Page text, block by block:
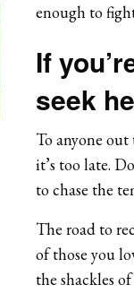
enough to
If
seek
To anyone
it’s too late.
to chase the
The road to
of those you
the shackles